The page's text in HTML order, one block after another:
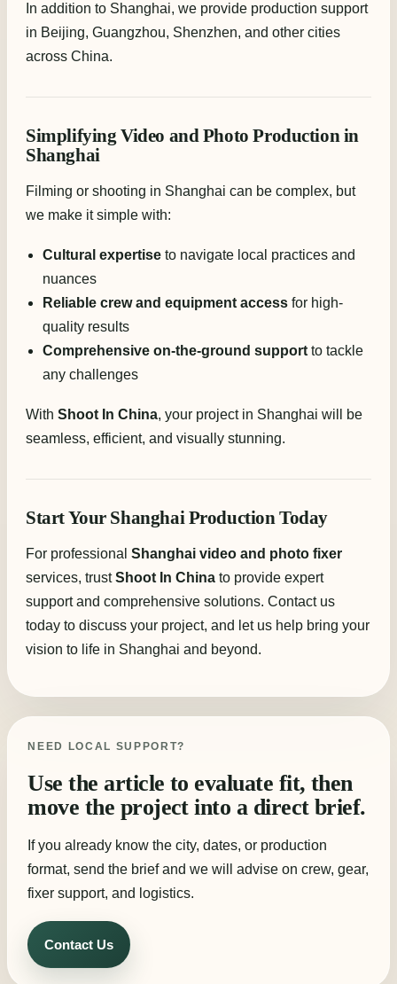
In addition to Shanghai, we provide production support
in Beijing, Guangzhou, Shenzhen, and other cities
across China.
Simplifying Video and Photo Production in
Shanghai
Filming or shooting in Shanghai can be complex, but
we make it simple with:
Cultural expertise to navigate local practices and
nuances
Reliable crew and equipment access for high-
quality results
Comprehensive on-the-ground support to tackle
any challenges
With Shoot In China, your project in Shanghai will be
seamless, efficient, and visually stunning.
Start Your Shanghai Production Today
For professional Shanghai video and photo fixer
services, trustShoot In China to provide expert
support and comprehensive solutions. Contact us
today to discuss your project, and let us help bring your
vision to life in Shanghai and beyond.
NEED LOCAL SUPPORT?
Use the article to evaluate fit, then
move the project into a direct brief.
If you already know the city, dates, or production
format, send the brief and we will advise on crew, gear,
fixer support, and logistics.
Contact Us